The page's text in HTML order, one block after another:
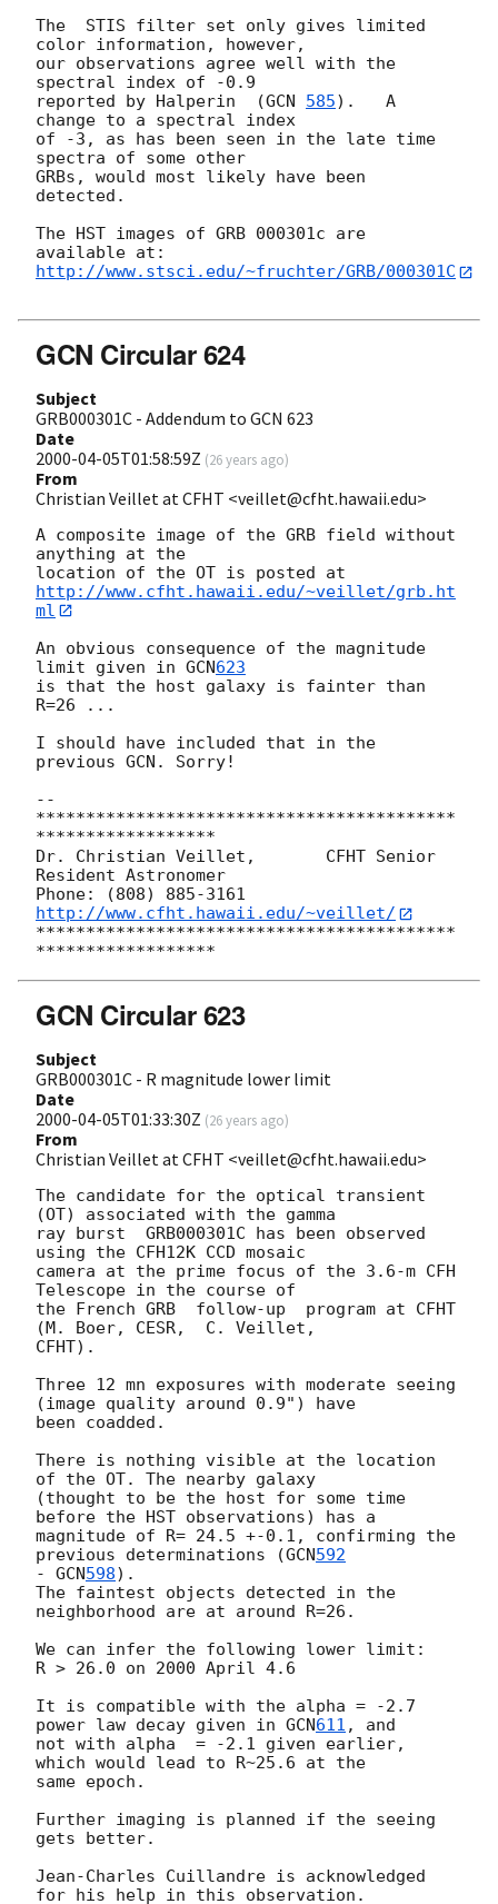
The  STIS filter set only gives limited
color information, however,
our observations agree well with the
spectral index of -0.9
reported by Halperin  (GCN 585).   A
change to a spectral index
of -3, as has been seen in the late time
spectra of some other
GRBs, would most likely have been
detected.
The HST images of GRB 000301c are
http://www.stsci.edu/~fruchter/GRB/000301C
GCN Circular 624
Subject
GRB000301C - Addendum to GCN 623
Date
2000-04-05T01:58:59Z (26 years ago)
From
Christian Veillet at CFHT <veillet@cfht.hawaii.edu>
A composite image of the GRB field without
anything at the
http://www.cfht.hawaii.edu/~veillet/grb.ht
ml
An obvious consequence of the magnitude
limit given in GCN623
is that the host galaxy is fainter than
R=26 ...
I should have included that in the
previous GCN. Sorry!
--
******************************************
******************
Dr. Christian Veillet,       CFHT Senior
Resident Astronomer
Phone: (808) 885-3161
http://www.cfht.hawaii.edu/~veillet/
******************************************
GCN Circular 623
Subject
GRB000301C - R magnitude lower limit
Date
2000-04-05T01:33:30Z (26 years ago)
From
Christian Veillet at CFHT <veillet@cfht.hawaii.edu>
The candidate for the optical transient
(OT) associated with the gamma
ray burst  GRB000301C has been observed
using the CFH12K CCD mosaic
camera at the prime focus of the 3.6-m CFH
Telescope in the course of
the French GRB  follow-up  program at CFHT
(M. Boer, CESR,  C. Veillet,
CFHT).
Three 12 mn exposures with moderate seeing
(image quality around 0.9") have
been coadded.
There is nothing visible at the location
of the OT. The nearby galaxy
(thought to be the host for some time
before the HST observations) has a
magnitude of R= 24.5 +-0.1, confirming the
previous determinations (GCN592
- GCN598).
The faintest objects detected in the
neighborhood are at around R=26.
We can infer the following lower limit:
R > 26.0 on 2000 April 4.6
It is compatible with the alpha = -2.7
power law decay given in GCN611 , and
not with alpha  = -2.1 given earlier,
which would lead to R~25.6 at the
same epoch.
Further imaging is planned if the seeing
gets better.
Jean-Charles Cuillandre is acknowledged
for his help in this observation.